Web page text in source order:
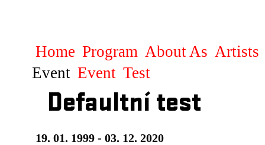
Home Program About As Artists
Event Event Test
Defaultní test
19. 01. 1999 - 03. 12. 2020